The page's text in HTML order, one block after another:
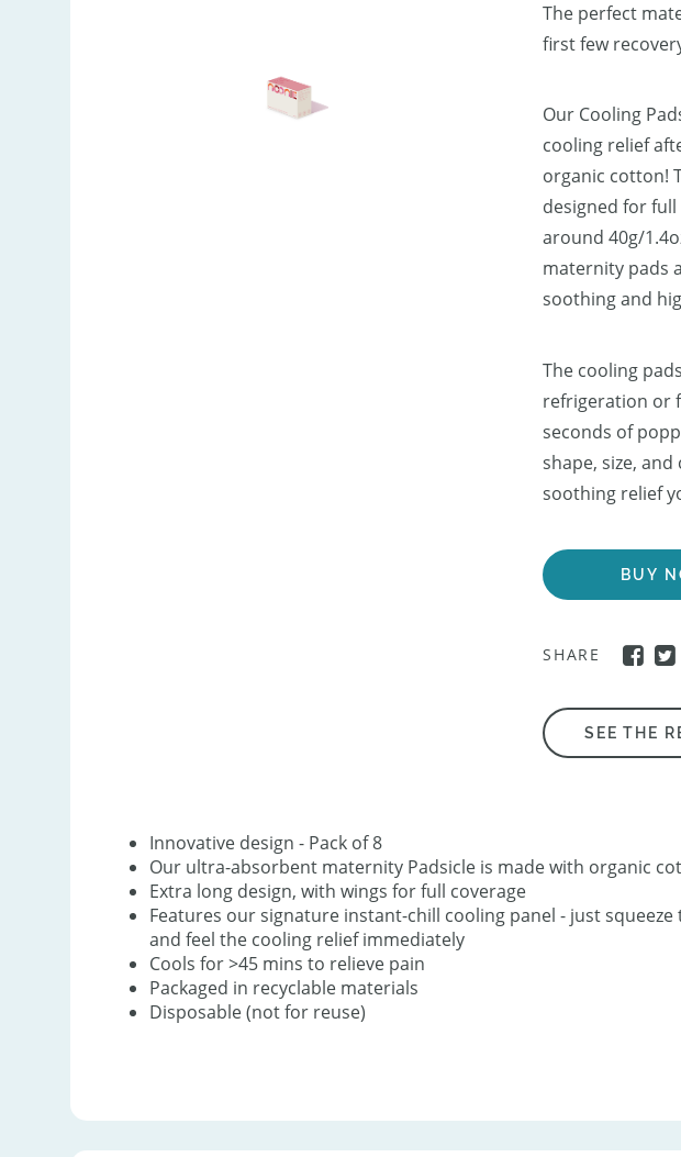
The perfect
first few
Our Cooling
cooling relief
organic cotton!
designed for
around 40g/
maternity pads
soothing and
The cooling
refrigeration or
seconds of
shape, size,
soothing relief
BUY
SHARE
SEE THE
Innovative design - Pack of 8
Our ultra-absorbent maternity Padsicle is made with organic
Extra long design, with wings for full coverage
Features our signature instant-chill cooling panel - just
and feel the cooling relief immediately
Cools for >45 mins to relieve pain
Packaged in recyclable materials
Disposable (not for reuse)